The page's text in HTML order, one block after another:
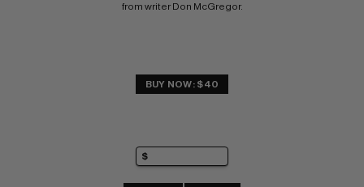
from writer Don McGregor.
BUY NOW: $40